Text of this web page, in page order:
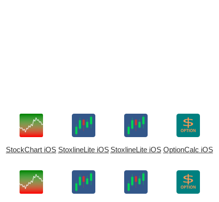
StockChart iOS StoxlineLite iOS StoxlineLite iOS OptionCalc iOS